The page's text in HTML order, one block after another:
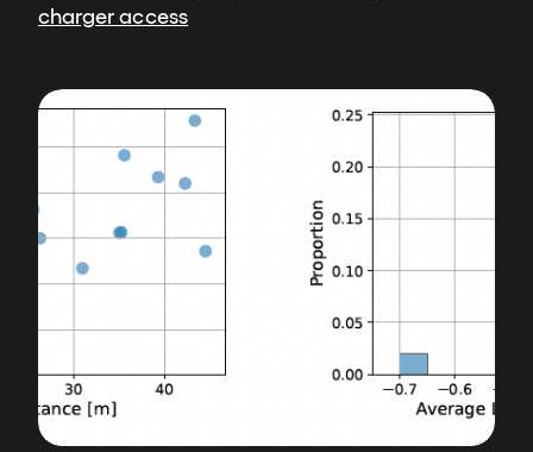
charger access
Image